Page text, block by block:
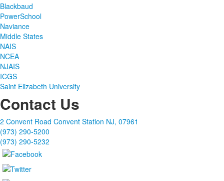
Blackbaud
PowerSchool
Naviance
Middle States
NAIS
NCEA
NJAIS
ICGS
Saint Elizabeth University
Contact Us
2 Convent Road Convent Station NJ, 07961
(973) 290-5200
(973) 290-5232